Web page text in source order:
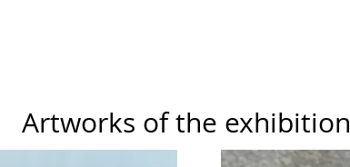
Artworks of the exhibition